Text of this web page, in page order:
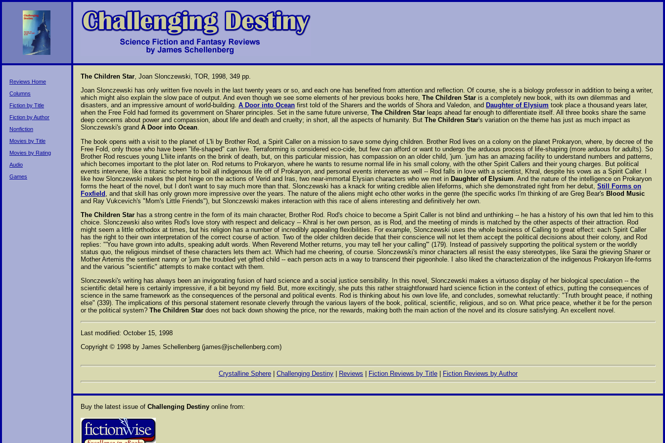
Reviews Home
Columns
Fiction by Title
Fiction by Author
Nonfiction
Movies by Title
Movies by Rating
Audio
Games
The Children Star, Joan Slonczewski, TOR, 1998, 349 pp.
Joan Slonczewski has only written five novels in the last twenty years or so, and each one has benefited from attention and reflection. Of course, she is a biology professor in addition to being a writer,
which might also explain the slow pace of output. And even though we see some elements of her previous books here, The Children Star is a completely new book, with its own dilemmas and
disasters, and an impressive amount of world-building. A Door into Ocean first told of the Sharers and the worlds of Shora and Valedon, and Daughter of Elysium took place a thousand years later,
when the Free Fold had formed its government on Sharer principles. Set in the same future universe, The Children Star leaps ahead far enough to differentiate itself. All three books share the same
deep concerns about power and compassion, about life and death and cruelty; in short, all the aspects of humanity. But The Children Star's variation on the theme has just as much impact as
Slonczewski's grand A Door into Ocean.
The book opens with a visit to the planet of L'li by Brother Rod, a Spirit Caller on a mission to save some dying children. Brother Rod lives on a colony on the planet Prokaryon, where, by decree of the
Free Fold, only those who have been "life-shaped" can live. Terraforming is considered eco-cide, but few can afford or want to undergo the arduous process of life-shaping (more arduous for adults). So
Brother Rod rescues young L'liite infants on the brink of death, but, on this particular mission, has compassion on an older child, 'jum. 'jum has an amazing facility to understand numbers and patterns,
which becomes important to the plot later on. Rod returns to Prokaryon, where he wants to resume normal life in his small colony, with the other Spirit Callers and their young charges. But political
events intervene, like a titanic scheme to boil all indigenous life off of Prokaryon, and personal events intervene as well -- Rod falls in love with a scientist, Khral, despite his vows as a Spirit Caller. I
like how Slonczewski makes the plot hinge on the actions of Verid and Iras, two near-immortal Elysian characters who we met in Daughter of Elysium . And the nature of the intelligence on Prokaryon
forms the heart of the novel, but I don't want to say much more than that. Slonczewski has a knack for writing credible alien lifeforms, which she demonstrated right from her debut, Still Forms on
Foxfield , and that skill has only grown more impressive over the years. The nature of the aliens might echo other works in the genre (the specific works I'm thinking of are Greg Bear's Blood Music
and Ray Vukcevich's "Mom's Little Friends"), but Slonczewski makes interaction with this race of aliens interesting and definitively her own.
The Children Star has a strong centre in the form of its main character, Brother Rod. Rod's choice to become a Spirit Caller is not blind and unthinking -- he has a history of his own that led him to this
choice. Slonczewski also writes Rod's love story with respect and delicacy -- Khral is her own person, as is Rod, and the meeting of minds is matched by the other aspects of their attraction. Rod
might seem a little orthodox at times, but his religion has a number of incredibly appealing flexibilities. For example, Slonczewski uses the whole business of Calling to great effect: each Spirit Caller
has the right to their own interpretation of the correct course of action. Two of the older children decide that their conscience will not let them accept the political decisions about their colony, and Rod
replies: "'You have grown into adults, speaking adult words. When Reverend Mother returns, you may tell her your calling'" (179). Instead of passively supporting the political system or the worldly
status quo, the religious mindset of these characters lets them act. Which had me cheering, of course. Slonczewski's minor characters all resist the easy stereotypes, like Sarai the grieving Sharer or
Mother Artemis the sentient nanny or 'jum the troubled yet gifted child -- each person acts in a way to transcend their pigeonhole. I also liked the characterization of the indigenous Prokaryon life-forms
and the various "scientific" attempts to make contact with them.
Slonczewski's writing has always been an invigorating fusion of hard science and a social justice sensibility. In this novel, Slonczewski makes a virtuoso display of her biological speculation -- the
scientific detail here is certainly impressive, if a bit beyond my field. But, more excitingly, she puts this rather straightforward hard science fiction in the context of ethics, putting the consequences of
science in the same framework as the consequences of the personal and political events. Rod is thinking about his own love life, and concludes, somewhat reluctantly: "Truth brought peace, if nothing
else" (339). The implications of this personal statement resonate cleverly through the various layers of the book, political, scientific, religious, and so on. What price peace, whether it be for the person
or the political system? The Children Star does not back down showing the price, nor the rewards, making both the main action of the novel and its closure satisfying. An excellent novel.
Last modified: October 15, 1998
Copyright © 1998 by James Schellenberg (james@jschellenberg.com)
Crystalline Sphere Challenging Destiny Reviews Fiction Reviews by Title Fiction Reviews by Author
Buy the latest issue of Challenging Destiny online from: